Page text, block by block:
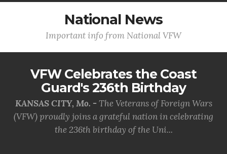
National News
Important info from National VFW
VFW Celebrates the Coast
Guard's 236th Birthday
KANSAS CITY, Mo. - The Veterans of Foreign Wars
(VFW) proudly joins a grateful nation in celebrating
the 236th birthday of the Uni...